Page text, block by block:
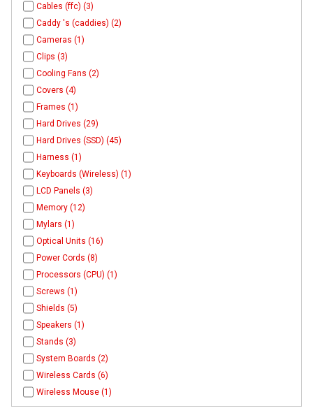
Cables (ffc) (3)
Caddy 's (caddies) (2)
Cameras (1)
Clips (3)
Cooling Fans (2)
Covers (4)
Frames (1)
Hard Drives (29)
Hard Drives (SSD) (45)
Harness (1)
Keyboards (Wireless) (1)
LCD Panels (3)
Memory (12)
Mylars (1)
Optical Units (16)
Power Cords (8)
Processors (CPU) (1)
Screws (1)
Shields (5)
Speakers (1)
Stands (3)
System Boards (2)
Wireless Cards (6)
Wireless Mouse (1)